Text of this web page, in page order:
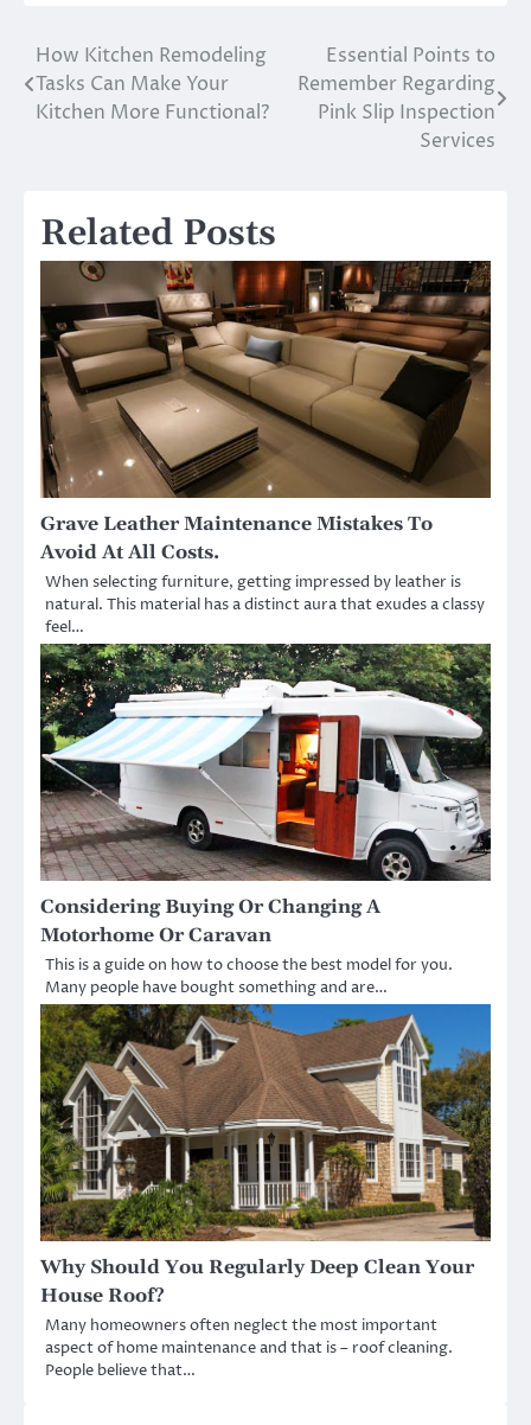
Post
navigation
How Kitchen Remodeling
Tasks Can Make Your
Kitchen More Functional?
Essential Points to
Remember Regarding
Pink Slip Inspection
Services
Related Posts
Grave Leather Maintenance Mistakes To
Avoid At All Costs.
When selecting furniture, getting impressed by leather is
natural. This material has a distinct aura that exudes a classy
feel…
Considering Buying Or Changing A
Motorhome Or Caravan
This is a guide on how to choose the best model for you.
Many people have bought something and are…
Why Should You Regularly Deep Clean Your
House Roof?
Many homeowners often neglect the most important
aspect of home maintenance and that is – roof cleaning.
People believe that…